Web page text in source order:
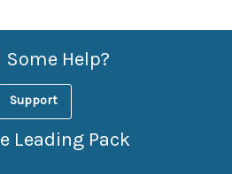
Some Help?
Support
Leading Pack